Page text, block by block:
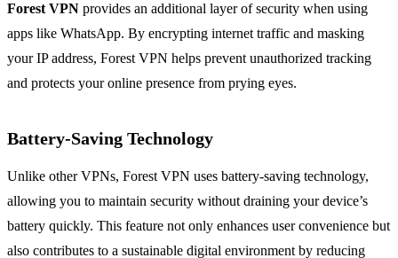
Forest VPN provides an additional layer of security when using
apps like WhatsApp. By encrypting internet traffic and masking
your IP address, Forest VPN helps prevent unauthorized tracking
and protects your online presence from prying eyes.
Battery-Saving Technology
Unlike other VPNs, Forest VPN uses battery-saving technology,
allowing you to maintain security without draining your device’s
battery quickly. This feature not only enhances user convenience but
also contributes to a sustainable digital environment by reducing